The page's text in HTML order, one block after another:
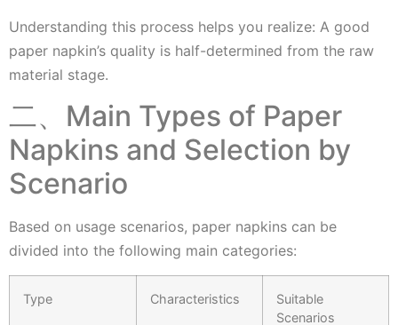
Understanding this process helps you realize: A good
paper napkin’s quality is half-determined from the raw
material stage.
二、Main Types of Paper
Napkins and Selection by
Scenario
Based on usage scenarios, paper napkins can be
divided into the following main categories:
Type Characteristics
Suitable
Scenarios